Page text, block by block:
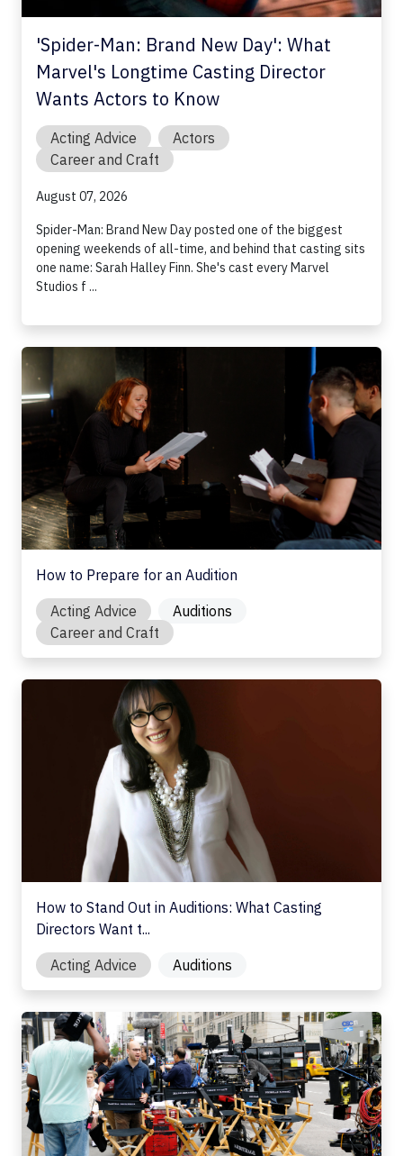
'Spider-Man: Brand New Day': What
Marvel's Longtime Casting Director
Wants Actors to Know
Acting Advice
Actors
Career and Craft
August 07, 2026
Spider-Man: Brand New Day posted one of the biggest
opening weekends of all-time, and behind that casting sits
one name: Sarah Halley Finn. She's cast every Marvel
Studios f ...
How to Prepare for an Audition
How to Prepare for an Audition
Acting Advice
Auditions
Career and Craft
How to Stand Out in Auditions: What Casting Directors
How to Stand Out in Auditions: What Casting
Directors Want t...
Acting Advice
Auditions
How to Get Cast in a Netflix Show: How Nikhita Lesler